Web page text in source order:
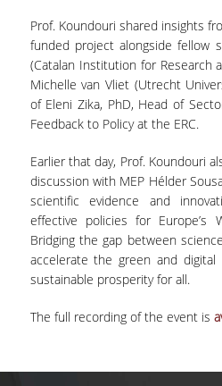
ΠΜΣ ΟΙΚΟΝΟΜΙΚΑ
ΕΝΕΡΓΕΙΑΚΕΣ
ΔΙΑΤΡΙΒΕΣ
Prof. Koundouri shared insights
funded project alongside fellow
(Catalan Institution for Research
Michelle van Vliet (Utrecht
of Eleni Zika, PhD, Head of
Feedback to Policy at the ERC.
Earlier that day, Prof. Koundouri
discussion with MEP Hélder
scientific evidence and
effective policies for Europe’s
Bridging the gap between
accelerate the green and
sustainable prosperity for all.
The full recording of the event is